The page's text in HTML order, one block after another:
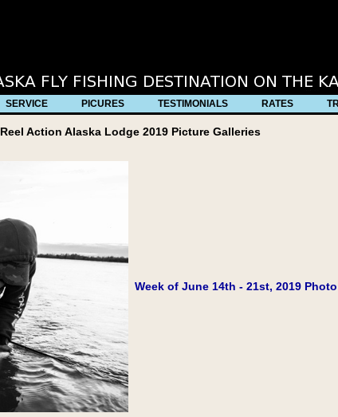
SERVICE PICURES TESTIMONIALS RATES
Reel Action Alaska Lodge 2019 Picture Galleries
Week of June 14th - 21st, 2019